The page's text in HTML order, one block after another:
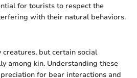
for tourists to respect the
with their natural behaviors.
but certain social
among kin. Understanding these
for bear interactions and